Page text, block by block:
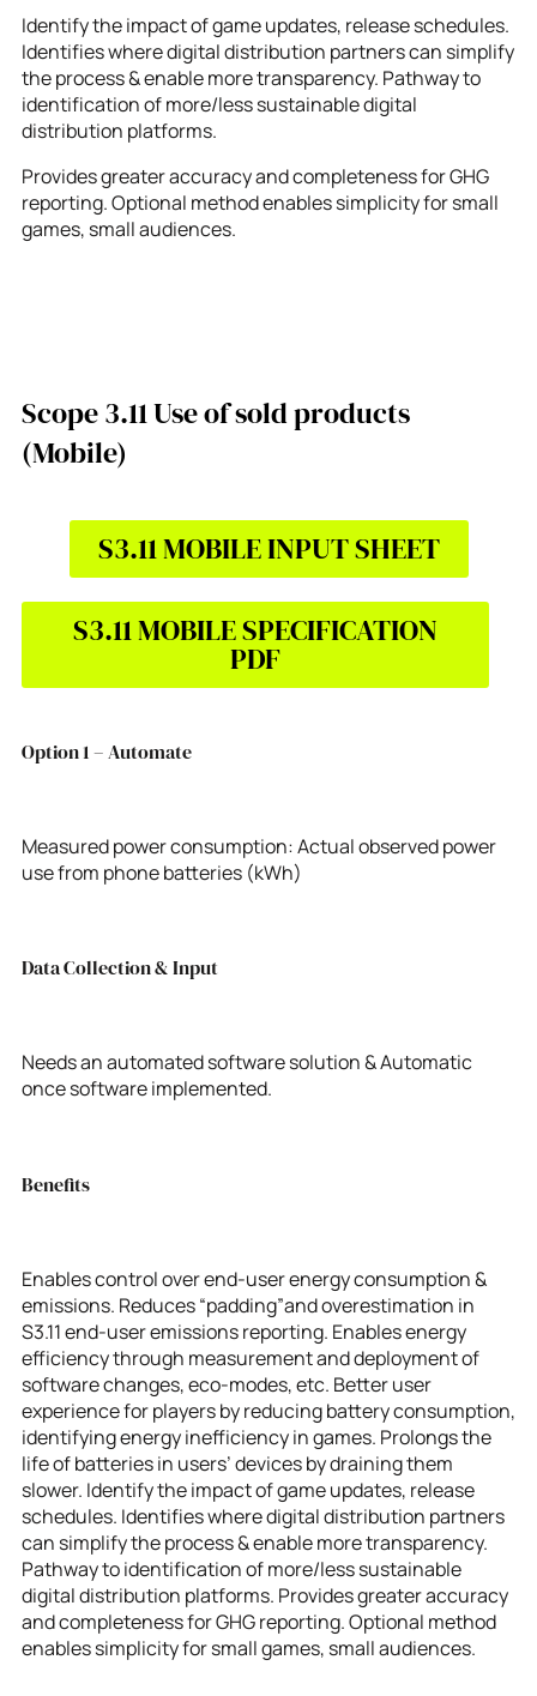
Identify the impact of game updates, release schedules.
Identifies where digital distribution partners can simplify
the process & enable more transparency. Pathway to
identification of more/less sustainable digital
distribution platforms.
Provides greater accuracy and completeness for GHG
reporting. Optional method enables simplicity for small
games, small audiences.
Scope 3.11 Use of sold products
(Mobile)
S3.11 MOBILE INPUT SHEET
S3.11 MOBILE SPECIFICATION
PDF
Option 1 – Automate
Measured power consumption: Actual observed power
use from phone batteries (kWh)
Data Collection & Input
Needs an automated software solution & Automatic
once software implemented.
Benefits
Enables control over end-user energy consumption &
emissions. Reduces “padding”and overestimation in
S3.11 end-user emissions reporting. Enables energy
efficiency through measurement and deployment of
software changes, eco-modes, etc. Better user
experience for players by reducing battery consumption,
identifying energy inefficiency in games. Prolongs the
life of batteries in users’ devices by draining them
slower. Identify the impact of game updates, release
schedules. Identifies where digital distribution partners
can simplify the process & enable more transparency.
Pathway to identification of more/less sustainable
digital distribution platforms. Provides greater accuracy
and completeness for GHG reporting. Optional method
enables simplicity for small games, small audiences.